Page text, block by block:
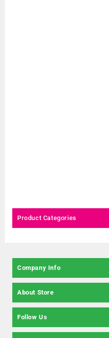
Product Categories
Company Info
About Store
Follow Us